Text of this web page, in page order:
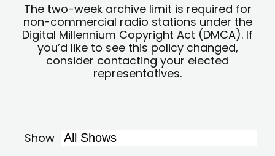
The two-week archive limit is required for
non-commercial radio stations under the
Digital Millennium Copyright Act (DMCA). If
you’d like to see this policy changed,
consider contacting your elected
representatives.